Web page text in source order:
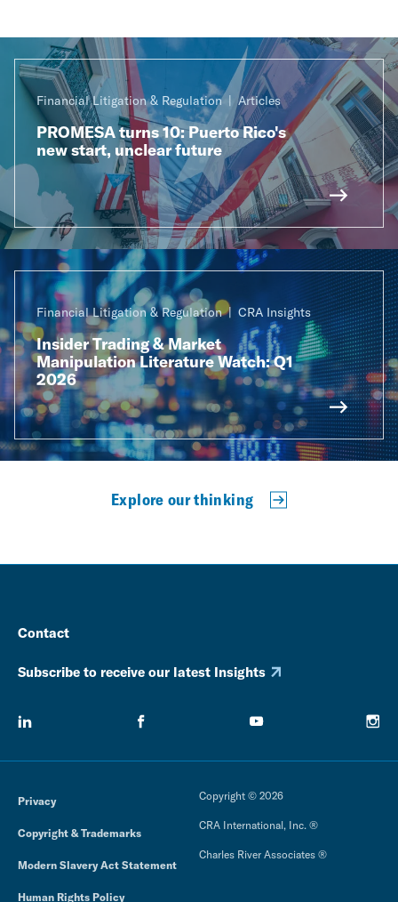
Financial Litigation & Regulation Articles
PROMESA turns 10: Puerto Rico's
new start, unclear future
Financial Litigation & Regulation CRA Insights
Insider Trading & Market
Manipulation Literature Watch: Q1
2026
Explore our thinking
Contact
Subscribe to receive our latest Insights
Privacy
Copyright & Trademarks
Modern Slavery Act Statement
Human Rights Policy
Copyright © 2026
CRA International, Inc. ®
Charles River Associates ®